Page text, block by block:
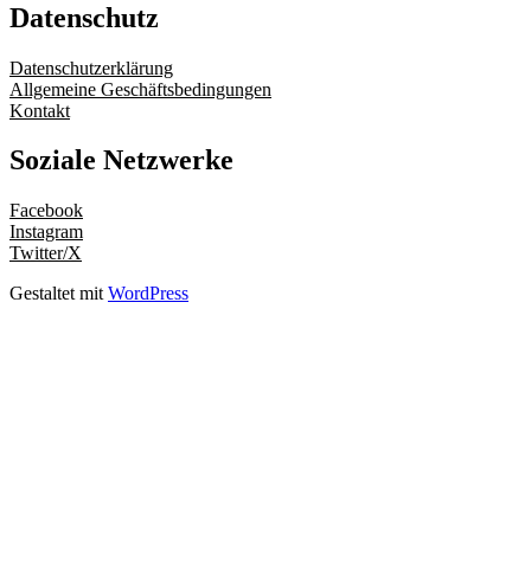
Datenschutz
Datenschutzerklärung
Allgemeine Geschäftsbedingungen
Kontakt
Soziale Netzwerke
Facebook
Instagram
Twitter/X
Gestaltet mit WordPress